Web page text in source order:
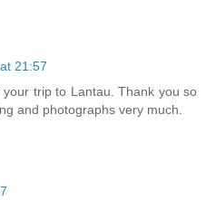
21:57
trip to Lantau. Thank you so
and photographs very much.